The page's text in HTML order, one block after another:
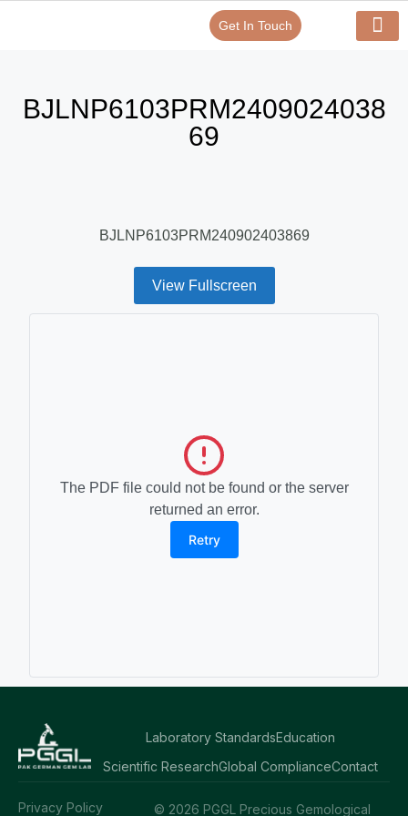
Get In Touch
BJLNP6103PRM2409024038
69
BJLNP6103PRM240902403869
View Fullscreen
The PDF file could not be found or the server
returned an error.
Retry
Laboratory StandardsEducation
Scientific ResearchGlobal ComplianceContact
© 2026 PGGL Precious Gemological
Privacy Policy